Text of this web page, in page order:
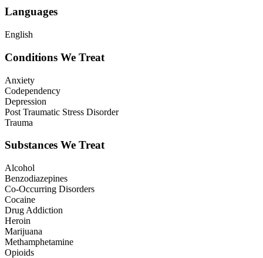
Languages
English
Conditions We Treat
Anxiety
Codependency
Depression
Post Traumatic Stress Disorder
Trauma
Substances We Treat
Alcohol
Benzodiazepines
Co-Occurring Disorders
Cocaine
Drug Addiction
Heroin
Marijuana
Methamphetamine
Opioids